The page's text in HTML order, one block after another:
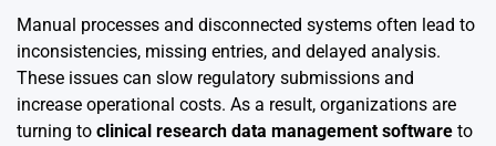
Manual processes and disconnected systems often lead to
inconsistencies, missing entries, and delayed analysis.
These issues can slow regulatory submissions and
increase operational costs. As a result, organizations are
turning to clinical research data management software to